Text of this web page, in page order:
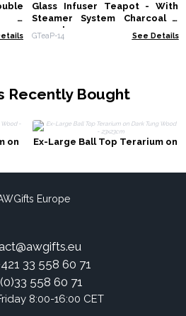
-
Glass Infuser Teapot - With
Steamer System Charcoal -
1000ml
GTeaP-14 See Details
Recently Bought
on
Ex-Large Ball Top Terarium on
33 558 60 71
558 60 71
8:00-16:00 CET